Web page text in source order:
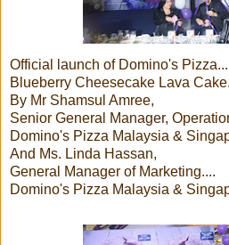
Official launch of Domino's Pizza...
Blueberry Cheesecake Lava
By Mr Shamsul Amree,
Senior General Manager,
Domino's Pizza Malaysia &
And Ms. Linda Hassan,
General Manager of Marketing....
Domino's Pizza Malaysia &